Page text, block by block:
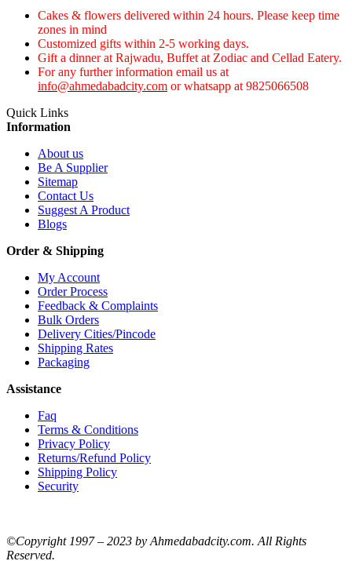
Cakes & flowers delivered within 24 hours. Please keep time
zones in mind
Customized gifts within 2-5 working days.
Gift a dinner at Rajwadu, Buffet at Zodiac and Cellad Eatery.
For any further information email us at
info@ahmedabadcity.com or whatsapp at 9825066508
Quick Links
Information
About us
Be A Supplier
Sitemap
Contact Us
Suggest A Product
Blogs
Order & Shipping
My Account
Order Process
Feedback & Complaints
Bulk Orders
Delivery Cities/Pincode
Shipping Rates
Packaging
Assistance
Faq
Terms & Conditions
Privacy Policy
Returns/Refund Policy
Shipping Policy
Security
©Copyright 1997 – 2023 by Ahmedabadcity.com. All Rights
Reserved.